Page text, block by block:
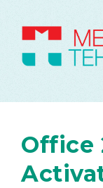
Office